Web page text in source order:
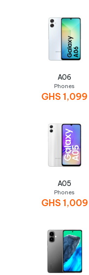
A06
Phones
GHS1,099
A05
Phones
GHS 1,009